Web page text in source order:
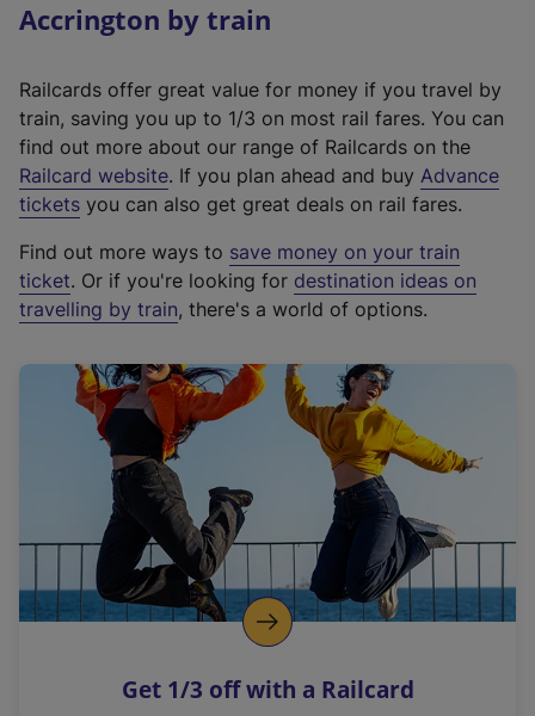
Accrington by train
Railcards offer great value for money if you travel by
train, saving you up to 1/3 on most rail fares. You can
find out more about our range of Railcards on the
Railcard website(
e
t
e
r
a
l
i
n
k
o
p
s
. If you plan ahead and buy Advance
tickets you can also get great deals on rail fares.
Find out more ways to save money on your train
ticket. Or if you're looking for destination ideas on
travelling by train, there's a world of options.
Get 1/3 off with a Railcard